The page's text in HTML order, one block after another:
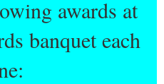
awards at
banquet each